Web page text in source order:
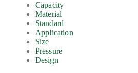
Capacity
Material
Standard
Application
Size
Pressure
Design